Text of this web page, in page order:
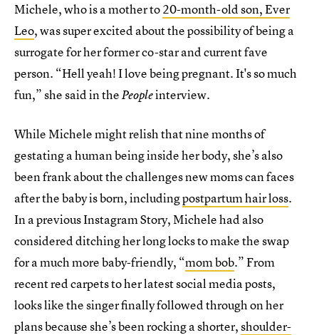
Michele, who is a mother to20-month-old son, Ever
Leo, was super excited about the possibility of being a
surrogate for her former co-star and current fave
person. “Hell yeah! I love being pregnant. It's so much
fun,” she said in thePeopleinterview.
While Michele might relish that nine months of
gestating a human being inside her body, she’s also
been frank about the challenges new moms can faces
after the baby is born, includingpostpartum hair loss.
In a previous Instagram Story, Michele had also
considered ditching her long locks to make the swap
for a much more baby-friendly, “mom bob.” From
recent red carpets to her latest social media posts,
looks like the singer finally followed through on her
plans because she’s been rocking a shorter,shoulder-